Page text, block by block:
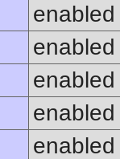
enabled
enabled
enabled
enabled
enabled